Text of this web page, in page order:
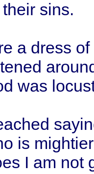
their sins.
a dress of
was
is mightier
I am not